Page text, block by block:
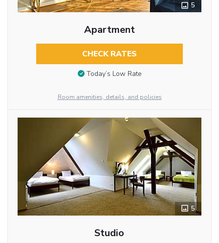
5
Apartment
CHECK RATES
Today’s Low Rate
Room amenities, details, and policies
5
Studio